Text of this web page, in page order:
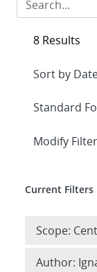
8 Results
Expand
Modify
Current Filters
Scope:
Author: